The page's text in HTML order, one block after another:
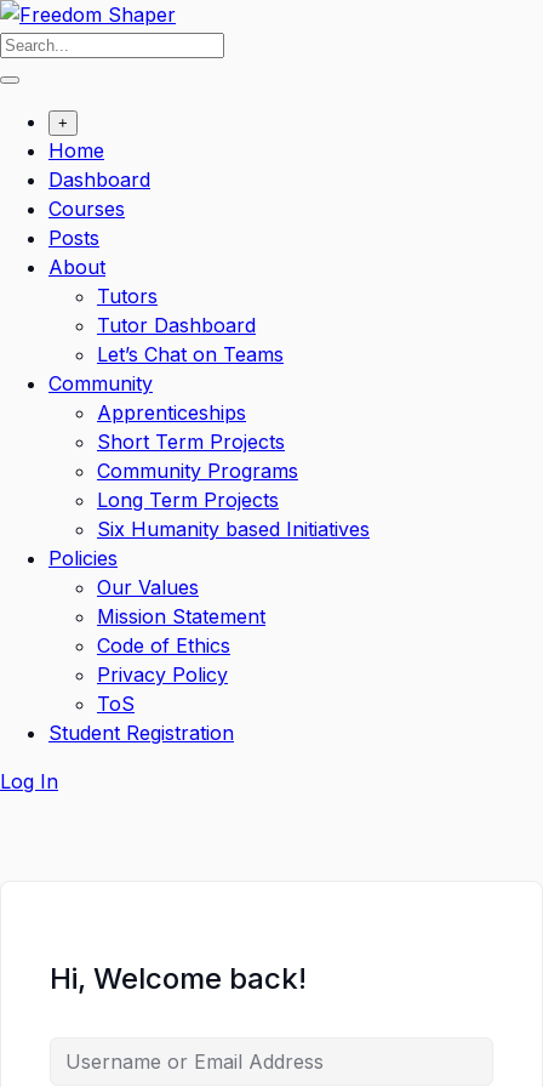
Skip
to
content
+
Home
Dashboard
Courses
Posts
About
Tutors
Tutor Dashboard
Let’s Chat on Teams
Community
Apprenticeships
Short Term Projects
Community Programs
Long Term Projects
Six Humanity based Initiatives
Policies
Our Values
Mission Statement
Code of Ethics
Privacy Policy
ToS
Student Registration
Log In
Hi, Welcome back!